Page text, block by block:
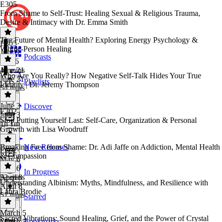
Podcasts
Playlists
Discover
New Releases
In Progress
Starred
E305
From Shame to Self-Trust: Healing Sexual & Religious Trauma,
Desire & Intimacy with Dr. Emma Smith
E305·
July 6
July 6
47 mins
The Future of Mental Health? Exploring Energy Psychology &
Whole-Person Healing
June 21
June 21
54 mins
Who Are You Really? How Negative Self-Talk Hides Your True
Identity | Dr. Jeremy Thompson
June 3
June 3
1h 1m
E302
Stop Putting Yourself Last: Self-Care, Organization & Personal
Growth with Lisa Woodruff
E302·
May 6
May 6
52 mins
Breaking Free from Shame: Dr. Adi Jaffe on Addiction, Mental Health
& Compassion
April 8
April 8
51 mins
Understanding Albinism: Myths, Mindfulness, and Resilience with
Laura Brodie
March 5
Sacred Vibrations: Sound Healing, Grief, and the Power of Crystal